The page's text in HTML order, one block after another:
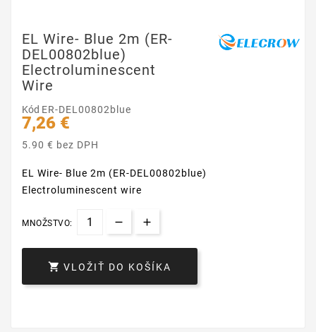
EL Wire- Blue 2m (ER-
DEL00802blue)
Electroluminescent
Wire
Kód ER-DEL00802blue
7,26 €
5.90 € bez DPH
EL Wire- Blue 2m (ER-DEL00802blue)
Electroluminescent wire
MNOŽSTVO:
 VLOŽIŤ DO KOŠÍKA